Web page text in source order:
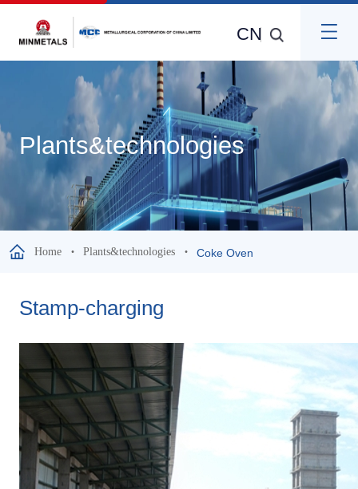
CN
Plants&technologies
Home Plants&technologies Coke Oven
Stamp-charging